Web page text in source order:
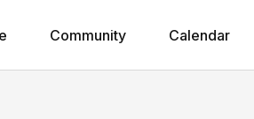
Community Calendar